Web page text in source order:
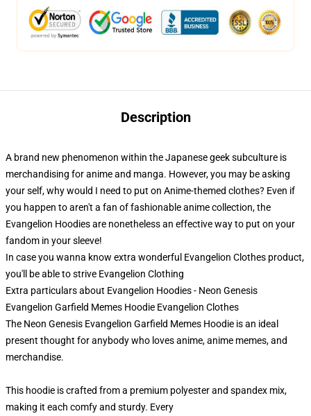
Description
A brand new phenomenon within the Japanese geek subculture is
merchandising for anime and manga. However, you may be asking
your self, why would I need to put on Anime-themed clothes? Even if
you happen to aren't a fan of fashionable anime collection, the
Evangelion Hoodies are nonetheless an effective way to put on your
fandom in your sleeve!
In case you wanna know extra wonderful Evangelion Clothes product,
you'll be able to strive Evangelion Clothing
Extra particulars about Evangelion Hoodies - Neon Genesis
Evangelion Garfield Memes Hoodie Evangelion Clothes
The Neon Genesis Evangelion Garfield Memes Hoodie is an ideal
present thought for anybody who loves anime, anime memes, and
merchandise.
This hoodie is crafted from a premium polyester and spandex mix,
making it each comfy and sturdy. Every